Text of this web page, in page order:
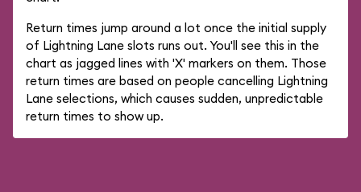
Return times jump around a lot once the initial supply
of Lightning Lane slots runs out. You'll see this in the
chart as jagged lines with 'X' markers on them. Those
return times are based on people cancelling Lightning
Lane selections, which causes sudden, unpredictable
return times to show up.